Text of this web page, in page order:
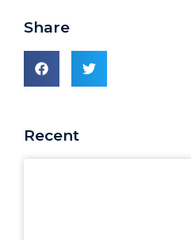
Share
Recent